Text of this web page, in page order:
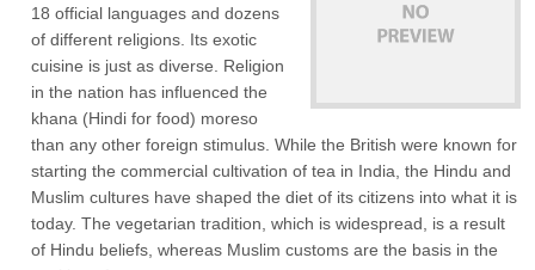
18 official languages and dozens
of different religions. Its exotic
cuisine is just as diverse. Religion
in the nation has influenced the
khana (Hindi for food) moreso
than any other foreign stimulus. While the British were known for
starting the commercial cultivation of tea in India, the Hindu and
Muslim cultures have shaped the diet of its citizens into what it is
today. The vegetarian tradition, which is widespread, is a result
of Hindu beliefs, whereas Muslim customs are the basis in the